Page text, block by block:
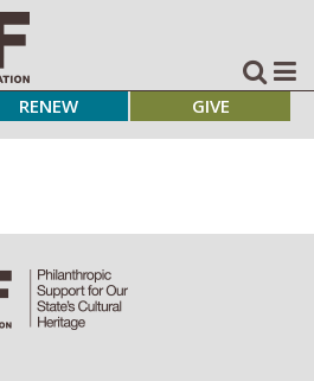
RENEW GIVE